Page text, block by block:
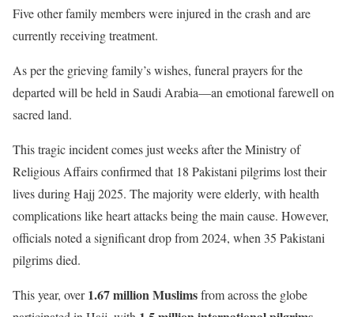
Five other family members were injured in the crash and are
currently receiving treatment.
As per the grieving family’s wishes, funeral prayers for the
departed will be held in Saudi Arabia—an emotional farewell on
sacred land.
This tragic incident comes just weeks after the Ministry of
Religious Affairs confirmed that 18 Pakistani pilgrims lost their
lives during Hajj 2025. The majority were elderly, with health
complications like heart attacks being the main cause. However,
officials noted a significant drop from 2024, when 35 Pakistani
pilgrims died.
This year, over1.67 million Muslimsfrom across the globe